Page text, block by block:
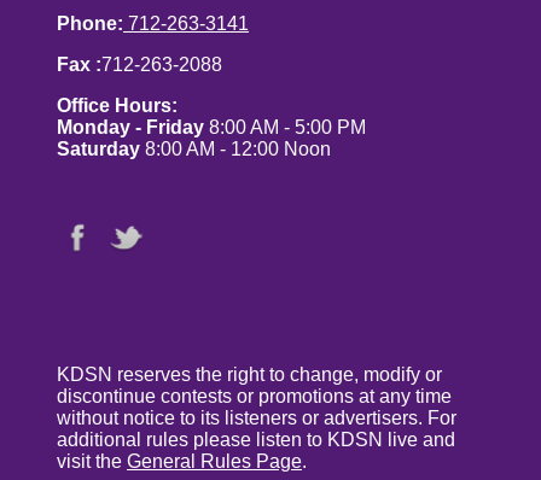
Phone: 712-263-3141
Fax :712-263-2088
Office Hours:
Monday - Friday 8:00 AM - 5:00 PM
Saturday 8:00 AM - 12:00 Noon
KDSN reserves the right to change, modify or
discontinue contests or promotions at any time
without notice to its listeners or advertisers. For
additional rules please listen to KDSN live and
visit the General Rules Page.